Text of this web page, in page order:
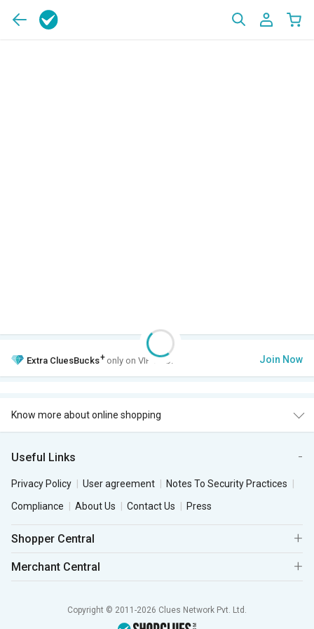
Extra CluesBucks+ only on VIP Club. Join Now
Know more about online shopping
Useful Links
Privacy Policy User agreement
Notes To Security Practices
Compliance
About Us Contact Us Press
Shopper Central
Merchant Central
Copyright © 2011-2026 Clues Network Pvt. Ltd.